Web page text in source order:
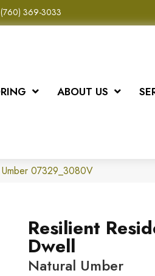
(760) 369-3033
ABOUT US
Umber 07329_3080V
Resilient
Dwell
Natural Umber